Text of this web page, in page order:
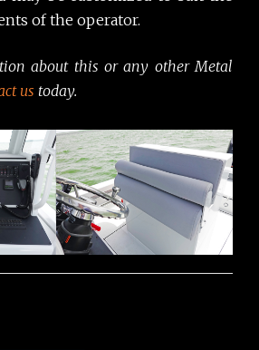
of the operator.
about this or any other Metal
us today.